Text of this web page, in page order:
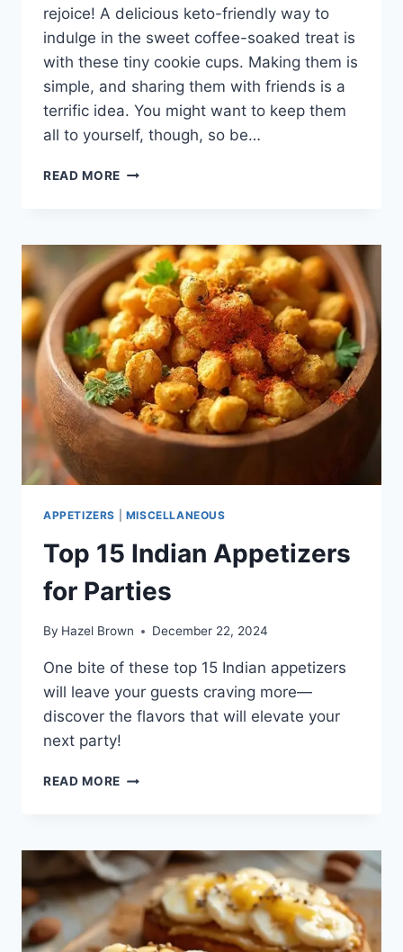
rejoice! A delicious keto-friendly way to
indulge in the sweet coffee-soaked treat is
with these tiny cookie cups. Making them is
simple, and sharing them with friends is a
terrific idea. You might want to keep them
all to yourself, though, so be…
READ MORE KETO
APPETIZERS MISCELLANEOUS
Top 15 Indian Appetizers
for Parties
By Hazel Brown December 22, 2024
One bite of these top 15 Indian appetizers
will leave your guests craving more—
discover the flavors that will elevate your
next party!
READ MORE TOP
FOR
PARTIES